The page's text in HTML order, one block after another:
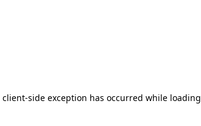
client-side exception has occurred while loading